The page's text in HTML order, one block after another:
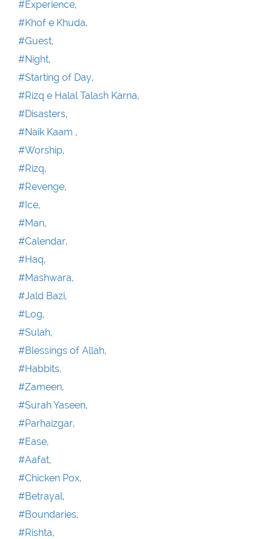
#Experience,
#Khof e Khuda,
#Guest,
#Night,
#Starting of Day,
#Rizq e Halal Talash Karna,
#Disasters,
#Naik Kaam ,
#Worship,
#Rizq,
#Revenge,
#Ice,
#Man,
#Calendar,
#Haq,
#Mashwara,
#Jald Bazi,
#Log,
#Sulah,
#Blessings of Allah,
#Habbits,
#Zameen,
#Surah Yaseen,
#Parhaizgar,
#Ease,
#Aafat,
#Chicken Pox,
#Betrayal,
#Boundaries,
#Rishta,